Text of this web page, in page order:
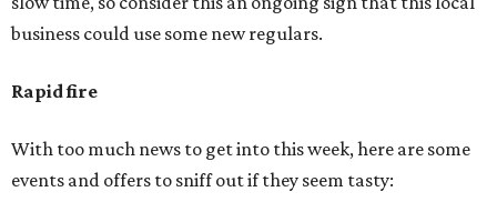
business could use some new regulars.
Rapid fire
With too much news to get into this week, here are some
events and offers to sniff out if they seem tasty: